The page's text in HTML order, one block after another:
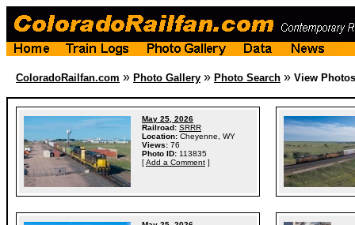
ColoradoRailfan.com » Photo Gallery » Photo Search » View Photos
May 25, 2026
Railroad: SRRR
Location: Cheyenne, WY
Views: 76
Photo ID: 113835
[Add a Comment ]